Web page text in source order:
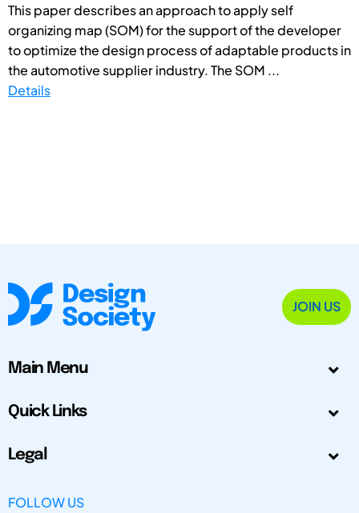
This paper describes an approach to apply self
organizing map (SOM) for the support of the developer
to optimize the design process of adaptable products in
the automotive supplier industry. The SOM ...
Details
JOIN US
Main Menu
Quick Links
Legal
FOLLOW US